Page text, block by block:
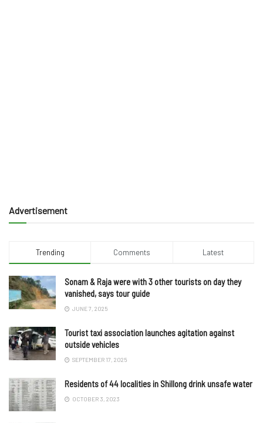
Advertisement
Trending Comments Latest
Sonam & Raja were with 3 other tourists on day they
vanished, says tour guide
JUNE 7, 2025
Tourist taxi association launches agitation against
outside vehicles
SEPTEMBER 17, 2025
Residents of 44 localities in Shillong drink unsafe water
OCTOBER 3, 2023